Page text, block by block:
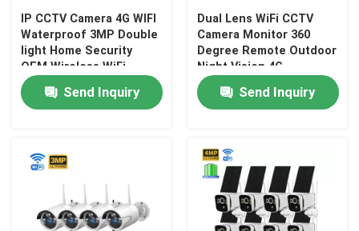
IP CCTV Camera 4G WIFI
Waterproof 3MP Double
light Home Security
OEM Wireless WiFi
Camera
Send Inquiry
Dual Lens WiFi CCTV
Camera Monitor 360
Degree Remote Outdoor
Night Vision 4G
Photography Camera
Send Inquiry